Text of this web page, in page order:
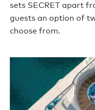
sets SECRET apart
guests an option of
choose from.